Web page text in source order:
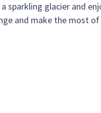
sparkling glacier and
and make the most